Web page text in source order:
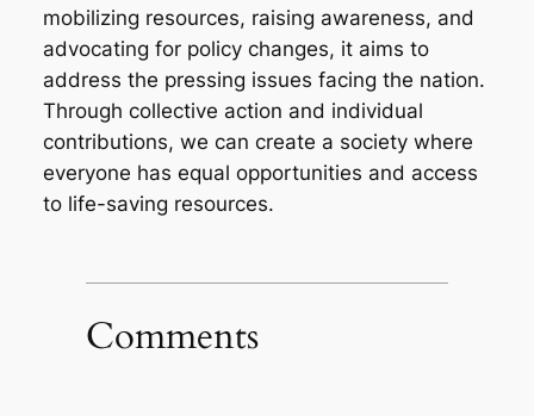
mobilizing resources, raising awareness, and
advocating for policy changes, it aims to
address the pressing issues facing the nation.
Through collective action and individual
contributions, we can create a society where
everyone has equal opportunities and access
to life-saving resources.
Comments